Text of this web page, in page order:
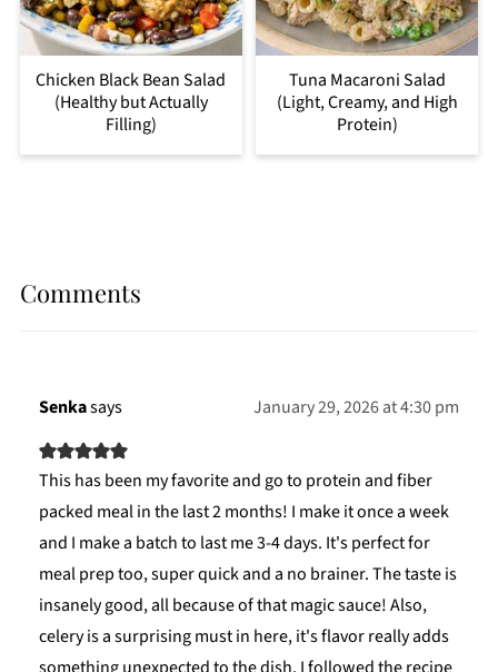
Chicken Black Bean Salad
(Healthy but Actually
Filling)
Tuna Macaroni Salad
(Light, Creamy, and High
Protein)
Comments
Senkasays January 29, 2026 at 4:30 pm
This has been my favorite and go to protein and fiber
packed meal in the last 2 months! I make it once a week
and I make a batch to last me 3-4 days. It's perfect for
meal prep too, super quick and a no brainer. The taste is
insanely good, all because of that magic sauce! Also,
celery is a surprising must in here, it's flavor really adds